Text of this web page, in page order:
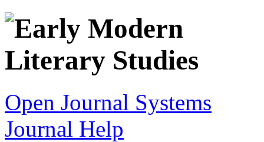
Open Journal Systems
Journal Help